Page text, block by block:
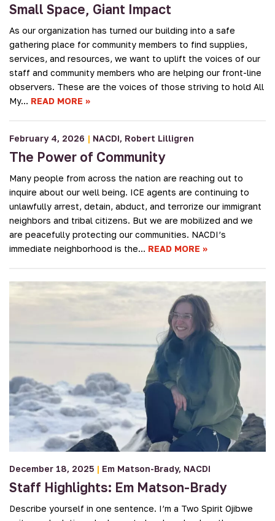
Small Space, Giant Impact
As our organization has turned our building into a safe
gathering place for community members to find supplies,
services, and resources, we want to uplift the voices of our
staff and community members who are helping our front-line
observers. These are the voices of those striving to hold All
My… READ MORE
February 4, 2026 | NACDI Robert Lilligren
The Power of Community
Many people from across the nation are reaching out to
inquire about our well being. ICE agents are continuing to
unlawfully arrest, detain, abduct, and terrorize our immigrant
neighbors and tribal citizens. But we are mobilized and we
are peacefully protecting our communities. NACDI’s
immediate neighborhood is the… READ MORE
December 18, 2025 | Em Matson-Brady NACDI
Staff Highlights: Em Matson-Brady
Describe yourself in one sentence. I’m a Two Spirit Ojibwe